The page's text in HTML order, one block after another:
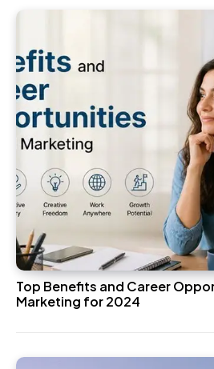
Top Benefits and Career
Marketing for 2024